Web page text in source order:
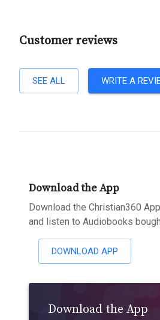
Customer reviews
SEE ALL WRITE A
Download the App
Download the Christian360
and listen to Audiobooks
DOWNLOAD APP
Download the App